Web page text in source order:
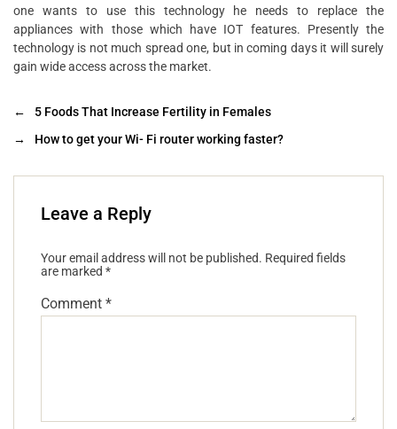
one wants to use this technology he needs to replace the
appliances with those which have IOT features. Presently the
technology is not much spread one, but in coming days it will surely
gain wide access across the market.
←
5 Foods That Increase Fertility in Females
→
How to get your Wi- Fi router working faster?
Leave a Reply
Your email address will not be published. Required fields
are marked *
Comment *